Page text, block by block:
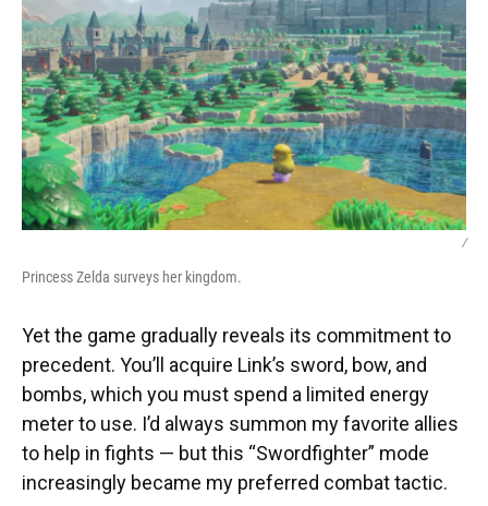
/
Princess Zelda surveys her kingdom.
Yet the game gradually reveals its commitment to
precedent. You’ll acquire Link’s sword, bow, and
bombs, which you must spend a limited energy
meter to use. I’d always summon my favorite allies
to help in fights — but this “Swordfighter” mode
increasingly became my preferred combat tactic.